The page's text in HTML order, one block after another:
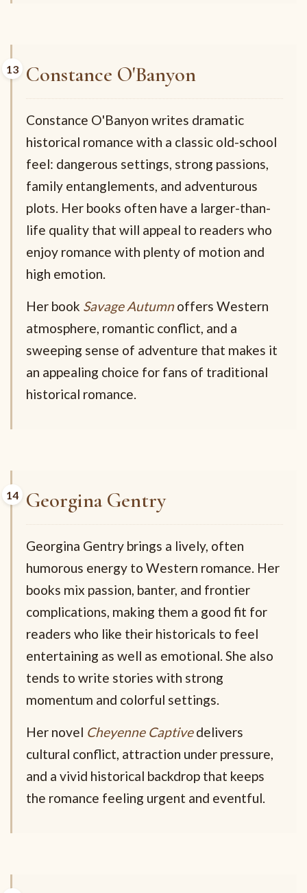
Constance O'Banyon
Constance O'Banyon writes dramatic
historical romance with a classic old-school
feel: dangerous settings, strong passions,
family entanglements, and adventurous
plots. Her books often have a larger-than-
life quality that will appeal to readers who
enjoy romance with plenty of motion and
high emotion.
Her book Savage Autumnoffers Western
atmosphere, romantic conflict, and a
sweeping sense of adventure that makes it
an appealing choice for fans of traditional
historical romance.
Georgina Gentry
Georgina Gentry brings a lively, often
humorous energy to Western romance. Her
books mix passion, banter, and frontier
complications, making them a good fit for
readers who like their historicals to feel
entertaining as well as emotional. She also
tends to write stories with strong
momentum and colorful settings.
Her novel Cheyenne Captivedelivers
cultural conflict, attraction under pressure,
and a vivid historical backdrop that keeps
the romance feeling urgent and eventful.